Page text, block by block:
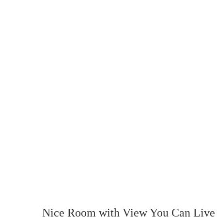
Nice Room with View You Can